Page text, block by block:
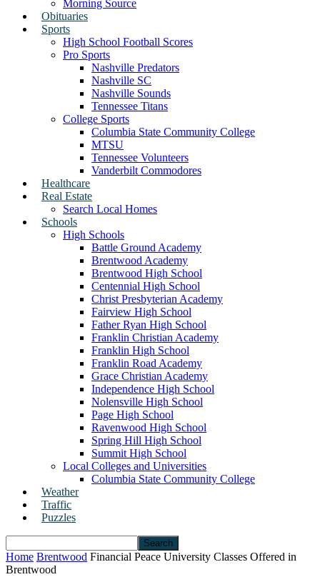
Morning Source
Obituaries
Sports
High School Football Scores
Pro Sports
Nashville Predators
Nashville SC
Nashville Sounds
Tennessee Titans
College Sports
Columbia State Community College
MTSU
Tennessee Volunteers
Vanderbilt Commodores
Healthcare
Real Estate
Search Local Homes
Schools
High Schools
Battle Ground Academy
Brentwood Academy
Brentwood High School
Centennial High School
Christ Presbyterian Academy
Fairview High School
Father Ryan High School
Franklin Christian Academy
Franklin High School
Franklin Road Academy
Grace Christian Academy
Independence High School
Nolensville High School
Page High School
Ravenwood High School
Spring Hill High School
Summit High School
Local Colleges and Universities
Columbia State Community College
Weather
Traffic
Puzzles
Home Brentwood Financial Peace University Classes Offered in
Brentwood